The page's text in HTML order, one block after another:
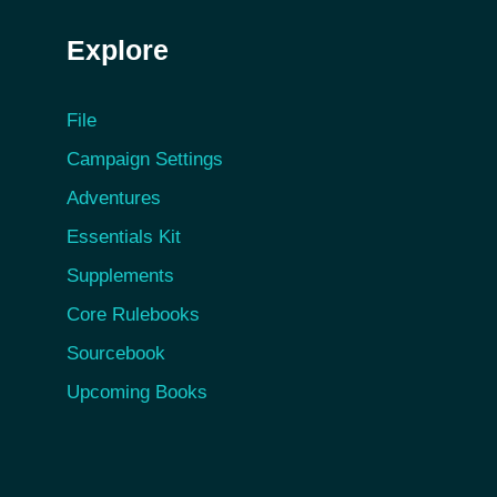
Explore
File
Campaign Settings
Adventures
Essentials Kit
Supplements
Core Rulebooks
Sourcebook
Upcoming Books